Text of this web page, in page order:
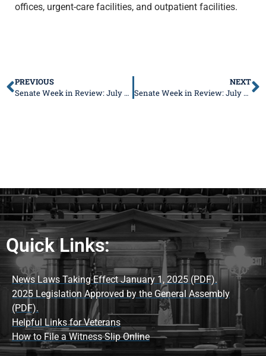
offices, urgent-care facilities, and outpatient facilities.
PREVIOUS
Senate Week in Review: July 4-8, 2022
NEXT
Senate Week in Review: July 18-22, 2022
Quick Links:
News Laws Taking Effect January 1, 2025 (PDF).
2025 Legislation Approved by the General Assembly
(PDF).
Helpful Links for Veterans
How to File a Witness Slip Online